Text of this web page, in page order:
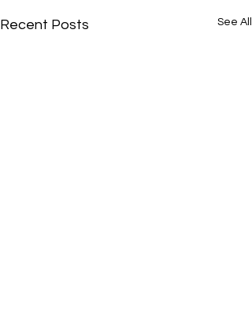
Recent Posts See All